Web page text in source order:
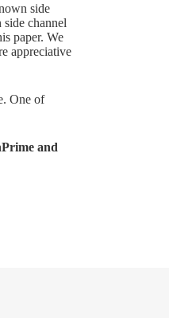
side
channel
paper. We
appreciative
One of
and